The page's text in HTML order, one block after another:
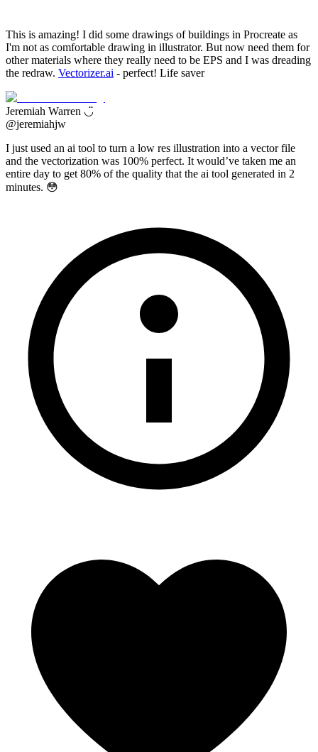
This is amazing! I did some drawings of buildings in Procreate as
I'm not as comfortable drawing in illustrator. But now need them for
other materials where they really need to be EPS and I was dreading
the redraw. Vectorizer.ai - perfect! Life saver
Jeremiah Warren ◡̈
@jeremiahjw
I just used an ai tool to turn a low res illustration into a vector file
and the vectorization was 100% perfect. It would’ve taken me an
entire day to get 80% of the quality that the ai tool generated in 2
minutes. 😳